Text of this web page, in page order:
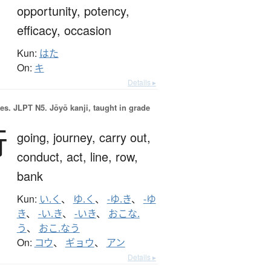
opportunity, potency,
efficacy, occasion
Kun: はた
On: キ
Details ▸
JLPT N5. Jōyō kanji, taught in grade
going, journey, carry out,
conduct, act, line, row,
bank
Kun: い.く 、 ゆ.く 、 -ゆ.き、 -ゆ
き、 -い.き、 -いき、 おこな.
う、 おこ.なう
On: コウ、 ギョウ、 アン
Details ▸